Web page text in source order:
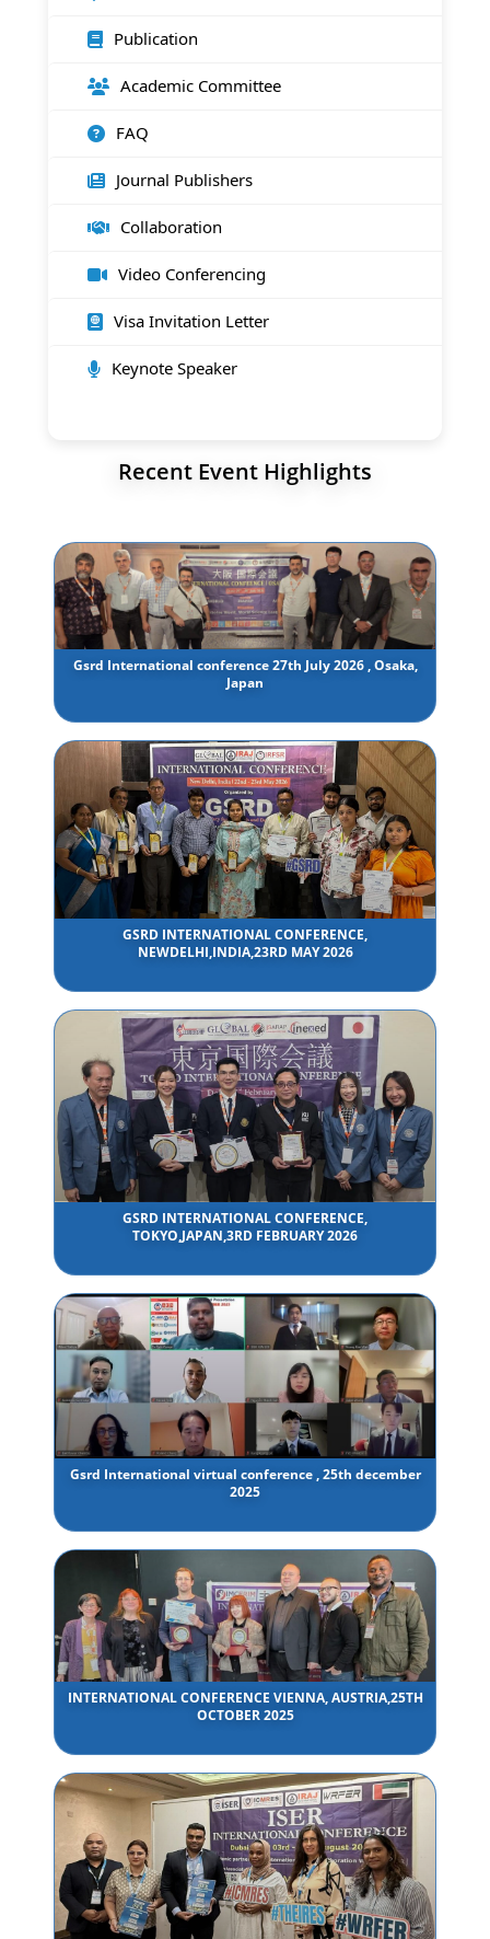
Publication
Academic Committee
FAQ
Journal Publishers
Collaboration
Video Conferencing
Visa Invitation Letter
Keynote Speaker
Recent Event Highlights
Gsrd International conference 27th July 2026 , Osaka,
Japan
GSRD INTERNATIONAL CONFERENCE,
NEWDELHI,INDIA,23RD MAY 2026
GSRD INTERNATIONAL CONFERENCE,
TOKYO,JAPAN,3RD FEBRUARY 2026
Gsrd International virtual conference , 25th december
2025
INTERNATIONAL CONFERENCE VIENNA, AUSTRIA,25TH
OCTOBER 2025